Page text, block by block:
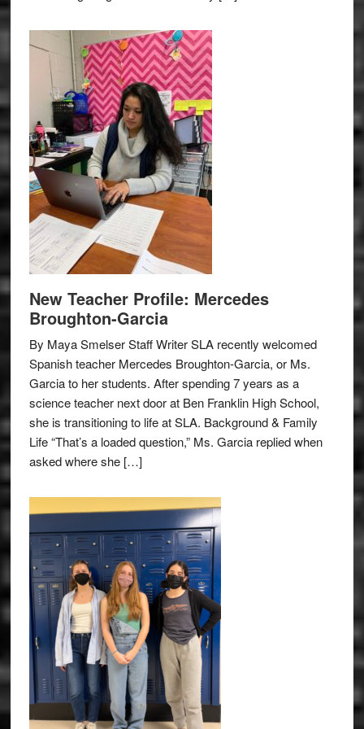
New Teacher Profile: Mercedes
Broughton-Garcia
By Maya Smelser Staff Writer SLA recently welcomed
Spanish teacher Mercedes Broughton-Garcia, or Ms.
Garcia to her students. After spending 7 years as a
science teacher next door at Ben Franklin High School,
she is transitioning to life at SLA. Background & Family
Life “That’s a loaded question,” Ms. Garcia replied when
asked where she […]